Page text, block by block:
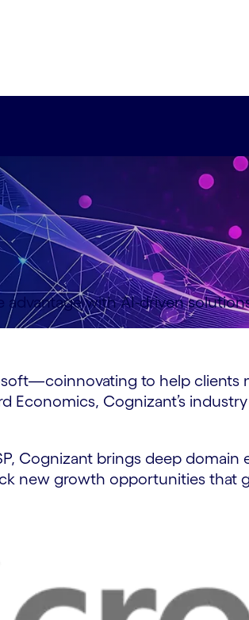
with AI-driven
to help clients
Economics, Cognizant’s
Cognizant brings deep domain
new growth opportunities that